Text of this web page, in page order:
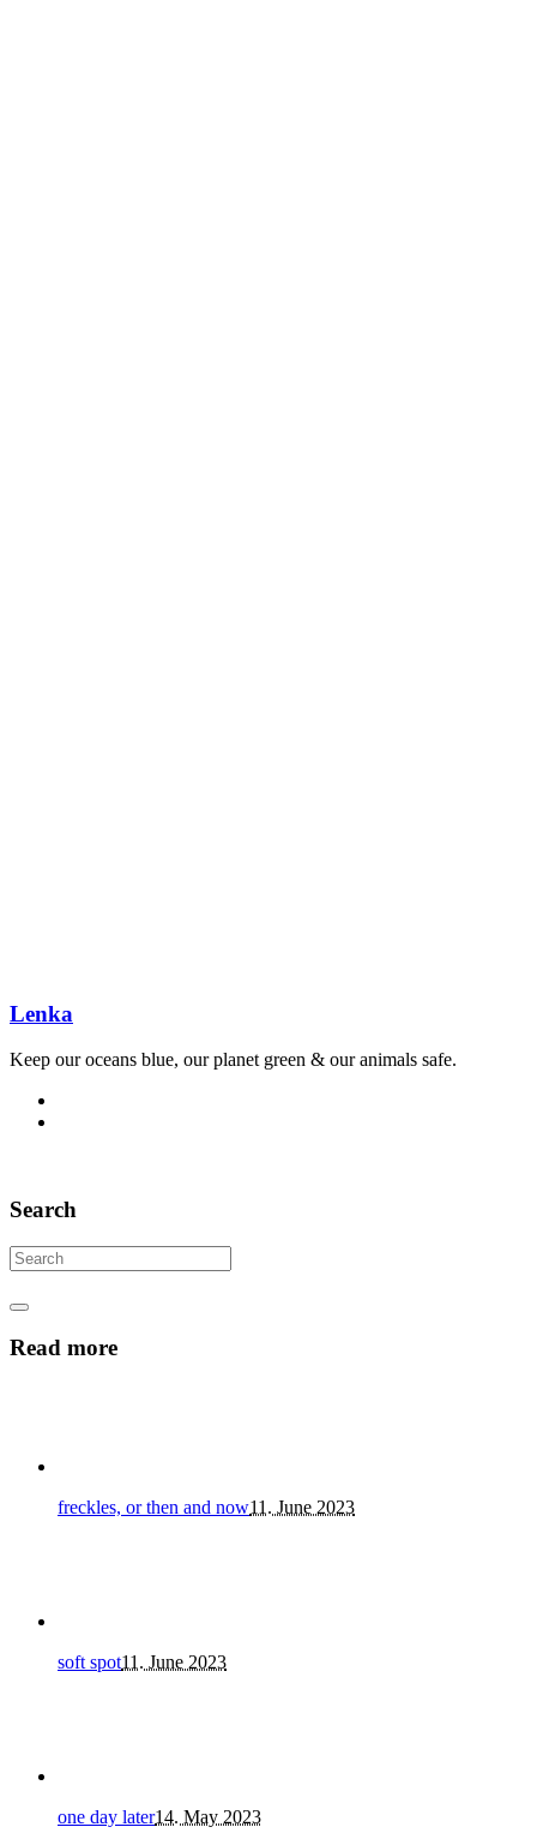
Lenka
Keep our oceans blue, our planet green & our animals safe.
Search
Read more
freckles, or then and now11. June 2023
soft spot11. June 2023
one day later14. May 2023